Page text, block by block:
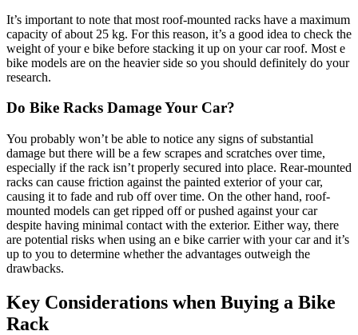
It’s important to note that most roof-mounted racks have a maximum
capacity of about 25 kg. For this reason, it’s a good idea to check the
weight of your e bike before stacking it up on your car roof. Most e
bike models are on the heavier side so you should definitely do your
research.
Do Bike Racks Damage Your Car?
You probably won’t be able to notice any signs of substantial
damage but there will be a few scrapes and scratches over time,
especially if the rack isn’t properly secured into place. Rear-mounted
racks can cause friction against the painted exterior of your car,
causing it to fade and rub off over time. On the other hand, roof-
mounted models can get ripped off or pushed against your car
despite having minimal contact with the exterior. Either way, there
are potential risks when using an e bike carrier with your car and it’s
up to you to determine whether the advantages outweigh the
drawbacks.
Key Considerations when Buying a Bike
Rack